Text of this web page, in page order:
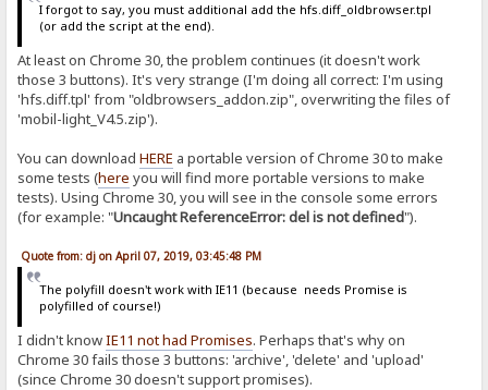
I forgot to say, you must additional add the hfs.diff_oldbrowser.tpl
(or add the script at the end).
At least on Chrome 30, the problem continues (it doesn't work
those 3 buttons). It's very strange (I'm doing all correct: I'm using
'hfs.diff.tpl' from "oldbrowsers_addon.zip", overwriting the files of
'mobil-light_V4.5.zip').
You can downloadHERE a portable version of Chrome 30 to make
some tests (here you will find more portable versions to make
tests). Using Chrome 30, you will see in the console some errors
(for example: "Uncaught ReferenceError: del is not defined").
Quote from: dj on April 07, 2019, 03:45:48 PM
The polyfill doesn't work with IE11 (because needs Promise is
polyfilled of course!)
I didn't knowIE11 not had Promises. Perhaps that's why on
Chrome 30 fails those 3 buttons: 'archive', 'delete' and 'upload'
(since Chrome 30 doesn't support promises).